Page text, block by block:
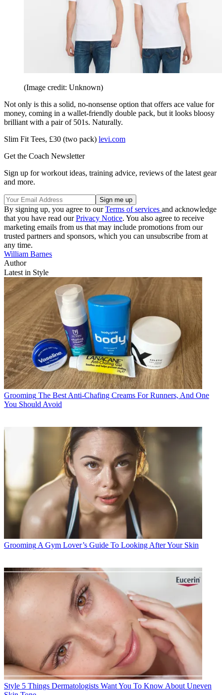
(Image credit: Unknown)
Not only is this a solid, no-nonsense option that offers ace value for
money, coming in a wallet-friendly double pack, but it looks bloosy
brilliant with a pair of 501s. Naturally.
Slim Fit Tees, £30 (two pack) levi.com
Get the Coach Newsletter
Sign up for workout ideas, training advice, reviews of the latest gear
and more.
By signing up, you agree to ourTerms of services and acknowledge
that you have read ourPrivacy Notice. You also agree to receive
marketing emails from us that may include promotions from our
trusted partners and sponsors, which you can unsubscribe from at
any time.
William Barnes
Author
Latest in Style
Grooming The Best Anti-Chafing Creams For Runners, And One
You Should Avoid
Grooming A Gym Lover’s Guide To Looking After Your Skin
Style 5 Things Dermatologists Want You To Know About Uneven